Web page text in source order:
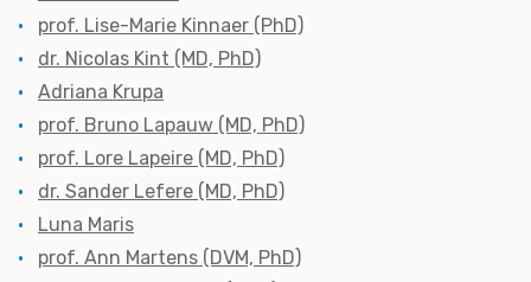
prof. Lise-Marie Kinnaer (PhD)
dr. Nicolas Kint (MD, PhD)
Adriana Krupa
prof. Bruno Lapauw (MD, PhD)
prof. Lore Lapeire (MD, PhD)
dr. Sander Lefere (MD, PhD)
Luna Maris
prof. Ann Martens (DVM, PhD)